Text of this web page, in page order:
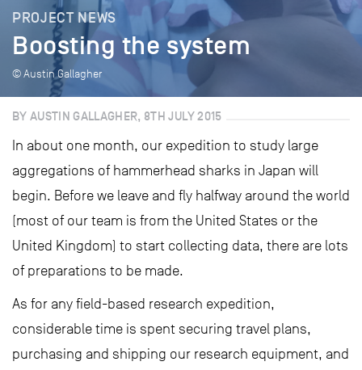
PROJECT NEWS
Boosting the system
© Austin Gallagher
BY AUSTIN GALLAGHER, 8TH JULY 2015
In about one month, our expedition to study large
aggregations of hammerhead sharks in Japan will
begin. Before we leave and fly halfway around the world
(most of our team is from the United States or the
United Kingdom) to start collecting data, there are lots
of preparations to be made.
As for any field-based research expedition,
considerable time is spent securing travel plans,
purchasing and shipping our research equipment, and